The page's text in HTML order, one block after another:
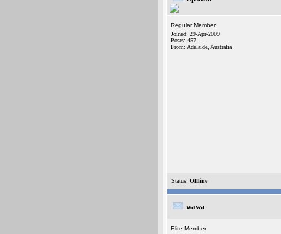
Regular Member
Joined: 29-Apr-2009
Posts: 457
From: Adelaide, Australia
Status: Offline
wawa
Elite Member